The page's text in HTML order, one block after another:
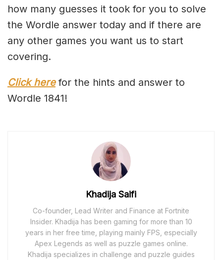
how many guesses it took for you to solve
the Wordle answer today and if there are
any other games you want us to start
covering.
Click herefor the hints and answer to
Wordle 1841!
Khadija Saifi
Co-founder, Lead Writer and Finance at Fortnite
Insider. Khadija has been gaming for more than 10
years in her free time, playing mainly FPS, especially
Apex Legends as well as puzzle games online.
Khadija specializes in challenge and puzzle guides